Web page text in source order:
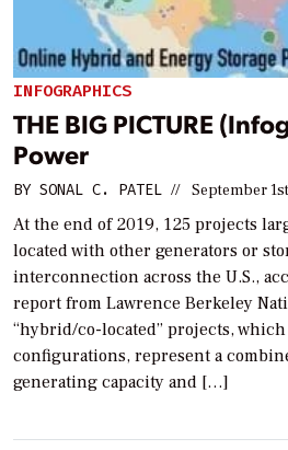
INFOGRAPHICS
THE BIG PICTURE
Power
BY SONAL C. PATEL // September
At the end of 2019, 125 projects
located with other generators or
interconnection across the U.S.,
report from Lawrence Berkeley
“hybrid/co-located” projects,
configurations, represent a
generating capacity and […]